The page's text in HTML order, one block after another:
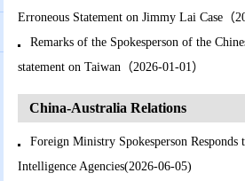
Erroneous Statement on Jimmy Lai Case（
Remarks of the Spokesperson of the
statement on Taiwan（2026-01-01）
China-Australia Relations
Foreign Ministry Spokesperson
Intelligence Agencies(2026-06-05)